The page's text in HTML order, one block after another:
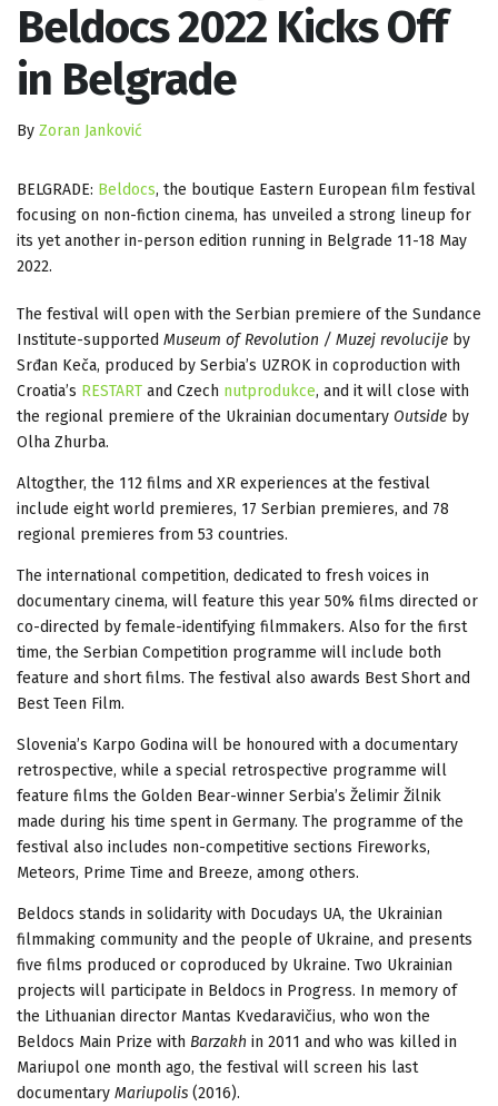
Beldocs 2022 Kicks Off
in Belgrade
By Zoran Janković
BELGRADE: Beldocs, the boutique Eastern European film festival
focusing on non-fiction cinema, has unveiled a strong lineup for
its yet another in-person edition running in Belgrade 11-18 May
2022.
The festival will open with the Serbian premiere of the Sundance
Institute-supported Museum of Revolution / Muzej revolucije by
Srđan Keča, produced by Serbia’s UZROK in coproduction with
Croatia’s RESTART and Czech nutprodukce, and it will close with
the regional premiere of the Ukrainian documentary Outside by
Olha Zhurba.
Altogther, the 112 films and XR experiences at the festival
include eight world premieres, 17 Serbian premieres, and 78
regional premieres from 53 countries.
The international competition, dedicated to fresh voices in
documentary cinema, will feature this year 50% films directed or
co-directed by female-identifying filmmakers. Also for the first
time, the Serbian Competition programme will include both
feature and short films. The festival also awards Best Short and
Best Teen Film.
Slovenia’s Karpo Godina will be honoured with a documentary
retrospective, while a special retrospective programme will
feature films the Golden Bear-winner Serbia’s Želimir Žilnik
made during his time spent in Germany. The programme of the
festival also includes non-competitive sections Fireworks,
Meteors, Prime Time and Breeze, among others.
Beldocs stands in solidarity with Docudays UA, the Ukrainian
filmmaking community and the people of Ukraine, and presents
five films produced or coproduced by Ukraine. Two Ukrainian
projects will participate in Beldocs in Progress. In memory of
the Lithuanian director Mantas Kvedaravičius, who won the
Beldocs Main Prize with Barzakh in 2011 and who was killed in
Mariupol one month ago, the festival will screen his last
documentary Mariupolis (2016).